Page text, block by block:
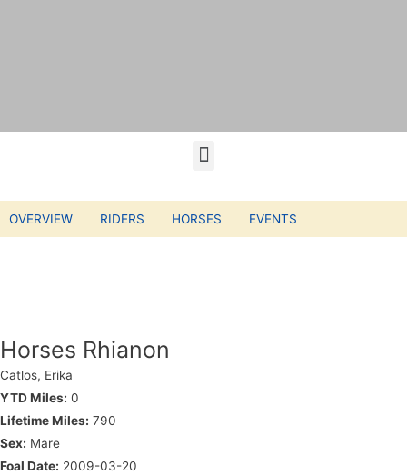
OVERVIEW RIDERS HORSES EVENTS
Horses Rhianon
Catlos, Erika
YTD Miles: 0
Lifetime Miles: 790
Sex: Mare
Foal Date: 2009-03-20